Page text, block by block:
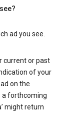
ad you see.
current or past
of your
on the
a forthcoming
might return